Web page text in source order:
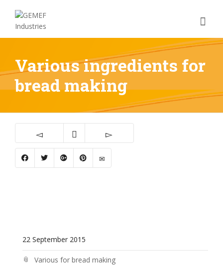
Various ingredients for
bread making
22 September 2015
Various for bread making